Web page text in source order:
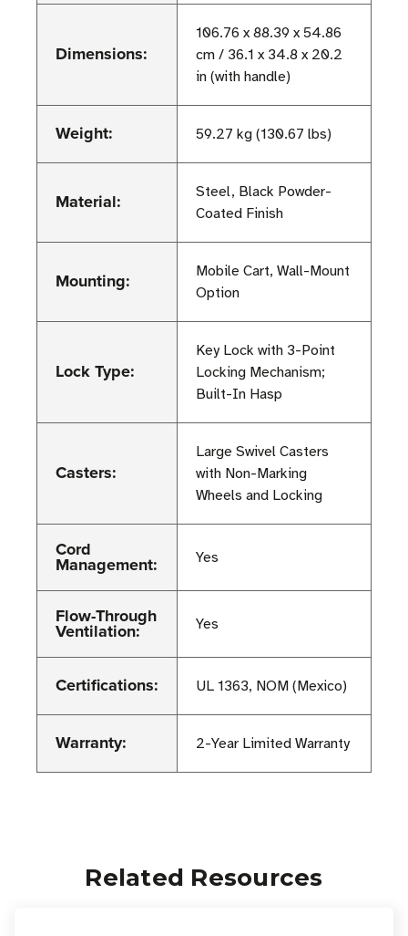
Dimensions:
106.76 x 88.39 x 54.86
cm / 36.1 x 34.8 x 20.2
in (with handle)
Weight: 59.27 kg (130.67 lbs)
Material:
Steel, Black Powder-
Coated Finish
Mounting:
Mobile Cart, Wall-Mount
Option
Lock Type:
Key Lock with 3-Point
Locking Mechanism;
Built-In Hasp
Casters:
Large Swivel Casters
with Non-Marking
Wheels and Locking
Cord
Management: Yes
Flow-Through
Ventilation: Yes
Certifications: UL 1363, NOM (Mexico)
Warranty: 2-Year Limited Warranty
Related Resources